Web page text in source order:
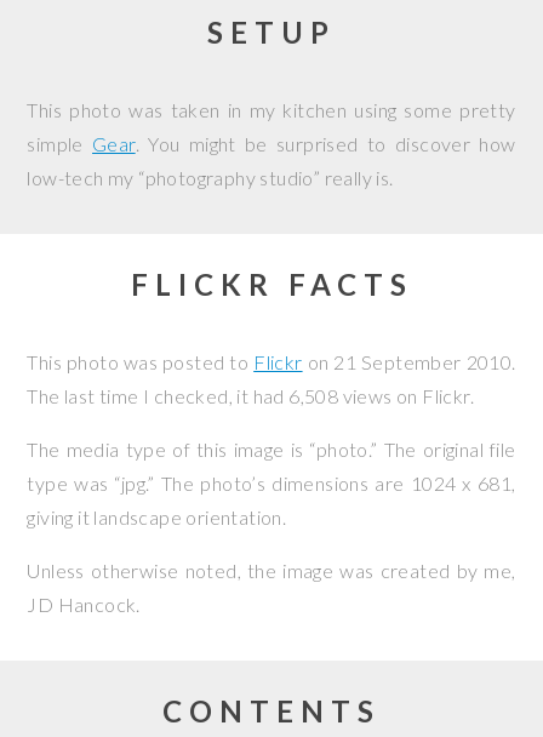
SETUP
This photo was taken in my kitchen using some pretty
simple Gear. You might be surprised to discover how
low-tech my “photography studio” really is.
FLICKR FACTS
This photo was posted to Flickr on 21 September 2010.
The last time I checked, it had 6,508 views on Flickr.
The media type of this image is “photo.” The original file
type was “jpg.” The photo’s dimensions are 1024 x 681,
giving it landscape orientation.
Unless otherwise noted, the image was created by me,
JD Hancock.
CONTENTS